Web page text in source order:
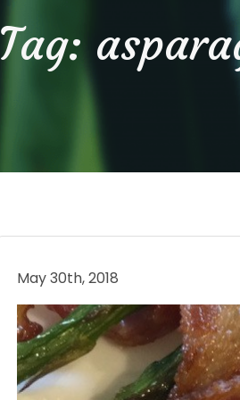
Tag:
May 30th, 2018